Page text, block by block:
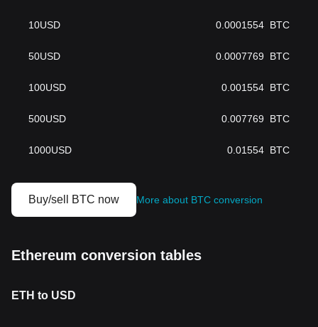
10USD 0.0001554 BTC
50USD 0.0007769 BTC
100USD 0.001554 BTC
500USD 0.007769 BTC
1000USD 0.01554 BTC
Buy/sell BTC now More about BTC conversion
Ethereum conversion tables
ETH to USD